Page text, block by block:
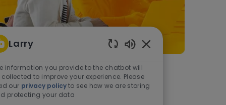
As a student or graduate
Learn more
Larry
Enabled Chatbot
information you provide to the chatbot will
collected to improve your experience. Please
our privacy policyto see how we are storing
protecting your data